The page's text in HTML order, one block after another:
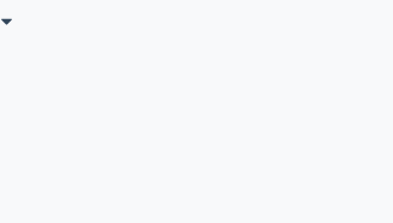
Show submenu for translations